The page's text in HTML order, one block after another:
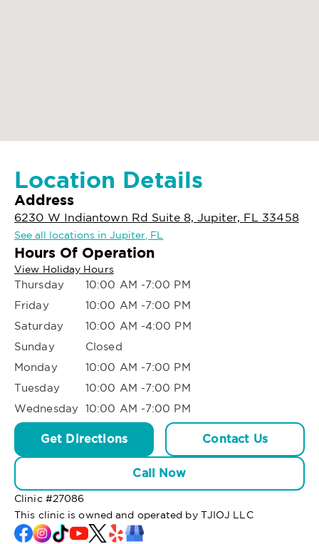
Location Details
Address
6230 W Indiantown Rd Suite 8, Jupiter, FL 33458
See all locations in Jupiter, FL
Hours Of Operation
View Holiday Hours
Thursday
10:00 AM -7:00 PM
Friday
10:00 AM -7:00 PM
Saturday
10:00 AM -4:00 PM
Sunday
Closed
Monday
10:00 AM -7:00 PM
Tuesday
10:00 AM -7:00 PM
Wednesday 10:00 AM -7:00 PM
Get Directions Contact Us
Call Now
Clinic #27086
This clinic is owned and operated by TJIOJ LLC